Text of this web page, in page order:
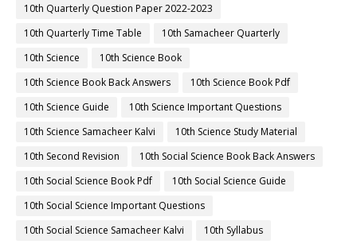
10th Quarterly Question Paper 2022-2023
10th Quarterly Time Table
10th Samacheer Quarterly
10th Science
10th Science Book
10th Science Book Back Answers
10th Science Book Pdf
10th Science Guide
10th Science Important Questions
10th Science Samacheer Kalvi
10th Science Study Material
10th Second Revision
10th Social Science Book Back Answers
10th Social Science Book Pdf
10th Social Science Guide
10th Social Science Important Questions
10th Social Science Samacheer Kalvi
10th Syllabus